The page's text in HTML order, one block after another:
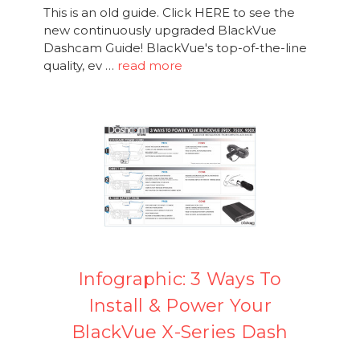
This is an old guide. Click HERE to see the
new continuously upgraded BlackVue
Dashcam Guide! BlackVue's top-of-the-line
quality, ev … read more
Infographic: 3 Ways To
Install & Power Your
BlackVue X-Series Dash